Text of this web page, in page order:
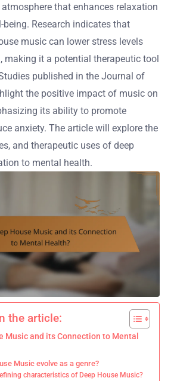
that enhances relaxation
Research indicates that
music can lower stress levels
making it a potential therapeutic tool
published in the Journal of
the positive impact of music on
its ability to promote
anxiety. The article will explore the
and therapeutic uses of deep
to mental health.
the article:
Music and its Connection to Mental
Music evolve as a genre?
characteristics of Deep House Music?